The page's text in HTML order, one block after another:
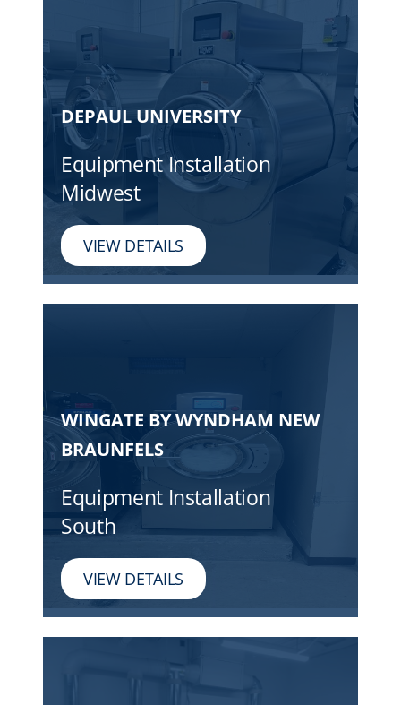
DEPAUL UNIVERSITY
Equipment Installation
Midwest
VIEW DETAILS
WINGATE BY WYNDHAM NEW
BRAUNFELS
Equipment Installation
South
VIEW DETAILS